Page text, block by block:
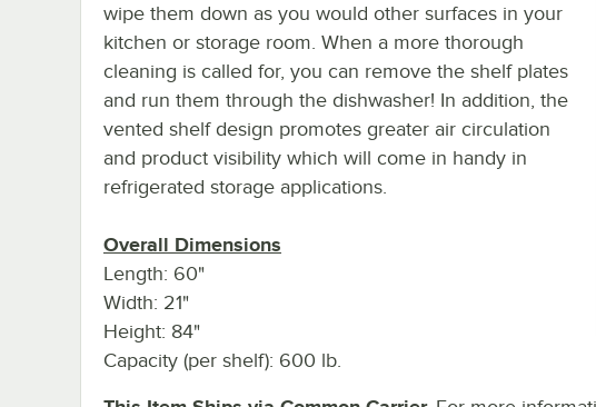
wipe them down as you would other surfaces in your
kitchen or storage room. When a more thorough
cleaning is called for, you can remove the shelf plates
and run them through the dishwasher! In addition, the
vented shelf design promotes greater air circulation
and product visibility which will come in handy in
refrigerated storage applications.
Overall Dimensions
Length: 60"
Width: 21"
Height: 84"
Capacity (per shelf): 600 lb.